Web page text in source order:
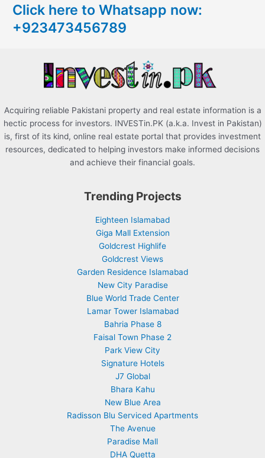
h
f
Click here to Whatsapp now:
+923473456789
Acquiring reliable Pakistani property and real estate information is a
hectic process for investors. INVESTin.PK (a.k.a. Invest in Pakistan)
is, first of its kind, online real estate portal that provides investment
resources, dedicated to helping investors make informed decisions
and achieve their financial goals.
Trending Projects
Eighteen Islamabad
Giga Mall Extension
Goldcrest Highlife
Goldcrest Views
Garden Residence Islamabad
New City Paradise
Blue World Trade Center
Lamar Tower Islamabad
Bahria Phase 8
Faisal Town Phase 2
Park View City
Signature Hotels
J7 Global
Bhara Kahu
New Blue Area
Radisson Blu Serviced Apartments
The Avenue
Paradise Mall
DHA Quetta